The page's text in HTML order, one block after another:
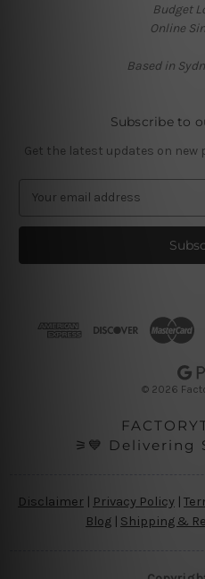
Budget
Online
Based in
Subscribe to
Get the latest updates on
a
l
© 2026
⚞💙 Delivering
Disclaimer Privacy Policy |
Blog | Shipping &